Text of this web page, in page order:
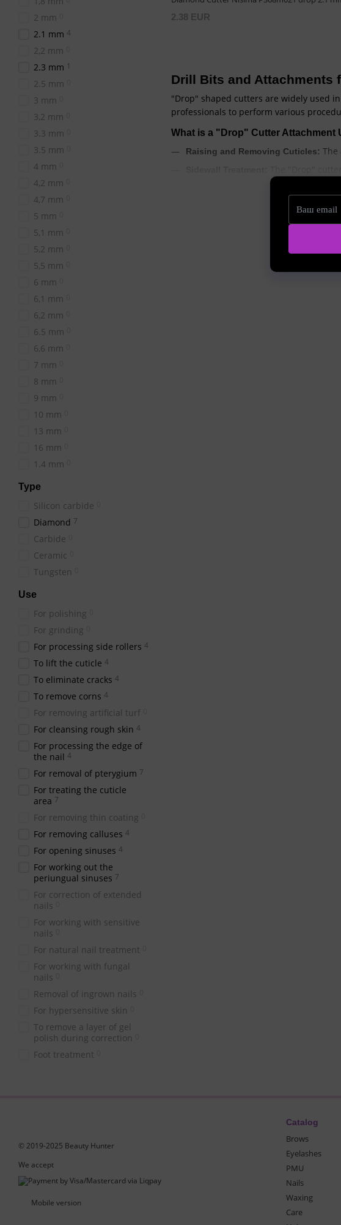
2.38 EUR
Drill Bits and Attachments
"Drop" shaped cutters are widely used
professionals to perform various
What is a "Drop" Cutter Attachment
Raising and Removing Cuticles: The
This
Opening Sinuses and Treating Nail
Treating Cracks and Calluses:In
2 mm
2.1 mm 4
2,2 mm
2.3 mm 1
2.5 mm
3 mm
3,2 mm
3.3 mm
3.5 mm
4 mm
4,2 mm
4,7 mm
5 mm
5,1 mm
5,2 mm
5,5 mm
6 mm
6,1 mm
6,2 mm
6.5 mm
6,6 mm
7 mm
8 mm
9 mm
10 mm
13 mm
16 mm
1.4 mm
Type
Silicon carbide
Diamond 7
Carbide
Ceramic
Tungsten
Use
For polishing
For grinding
For processing side rollers 4
To lift the cuticle 4
To eliminate cracks 4
To remove corns 4
For removing artificial turf
For cleansing rough skin 4
For processing the edge of
the nail 4
For removal of pterygium 7
For treating the cuticle
area 7
For removing thin coating
For removing calluses 4
For opening sinuses 4
For working out the
periungual sinuses 7
For correction of extended
nails
For working with sensitive
nails
For natural nail treatment
For working with fungal
nails
Removal of ingrown nails
For hypersensitive skin
To remove a layer of gel
polish during correction
Foot treatment
© 2019-2025 Beauty Hunter
We accept
Mobile version
Catalog
Brows
Eyelashes
PMU
Nails
Waxing
Care